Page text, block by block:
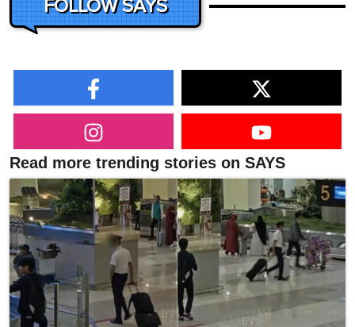
FOLLOW SAYS
Read more trending stories on SAYS